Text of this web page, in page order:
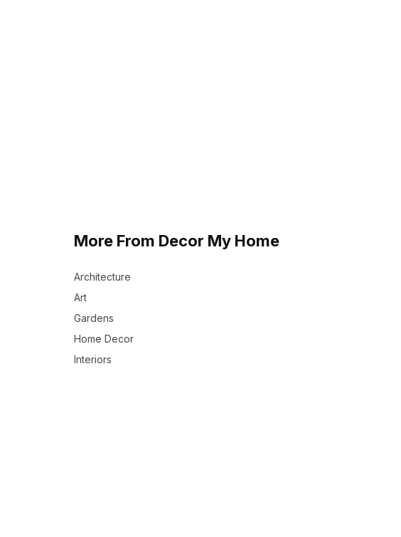
More From Decor My Home
Architecture
Art
Gardens
Home Decor
Interiors